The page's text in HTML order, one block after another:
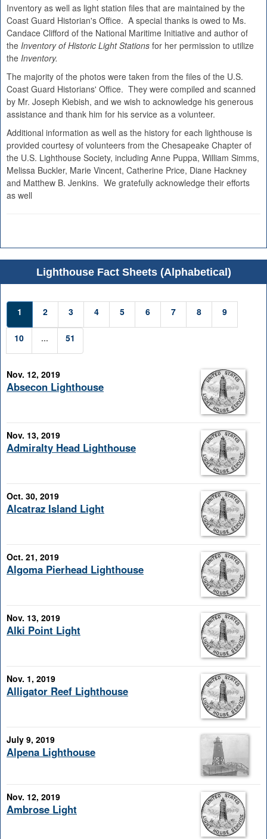
Inventory as well as light station files that are maintained by the
Coast Guard Historian's Office. A special thanks is owed to Ms.
Candace Clifford of the National Maritime Initiative and author of
the Inventory of Historic Light Stations for her permission to utilize
the Inventory.
The majority of the photos were taken from the files of the U.S.
Coast Guard Historians' Office. They were compiled and scanned
by Mr. Joseph Kiebish, and we wish to acknowledge his generous
assistance and thank him for his service as a volunteer.
Additional information as well as the history for each lighthouse is
provided courtesy of volunteers from the Chesapeake Chapter of
the U.S. Lighthouse Society, including Anne Puppa, William Simms,
Melissa Buckler, Marie Vincent, Catherine Price, Diane Hackney
and Matthew B. Jenkins. We gratefully acknowledge their efforts
as well
Lighthouse Fact Sheets (Alphabetical)
1 2 3 4 5 6 7 8 9
10 ... 51
Nov. 12, 2019
Absecon Lighthouse
Nov. 13, 2019
Admiralty Head Lighthouse
Oct. 30, 2019
Alcatraz Island Light
Oct. 21, 2019
Algoma Pierhead Lighthouse
Nov. 13, 2019
Alki Point Light
Nov. 1, 2019
Alligator Reef Lighthouse
July 9, 2019
Alpena Lighthouse
Nov. 12, 2019
Ambrose Light